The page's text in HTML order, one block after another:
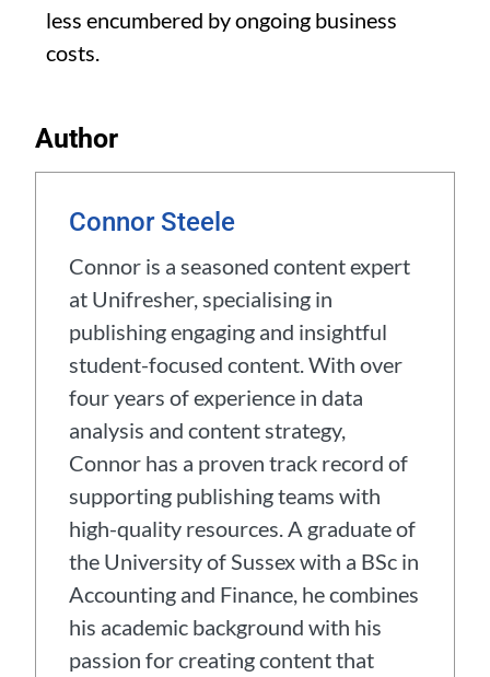
less encumbered by ongoing business
costs.
Author
Connor Steele
Connor is a seasoned content expert
at Unifresher, specialising in
publishing engaging and insightful
student-focused content. With over
four years of experience in data
analysis and content strategy,
Connor has a proven track record of
supporting publishing teams with
high-quality resources. A graduate of
the University of Sussex with a BSc in
Accounting and Finance, he combines
his academic background with his
passion for creating content that